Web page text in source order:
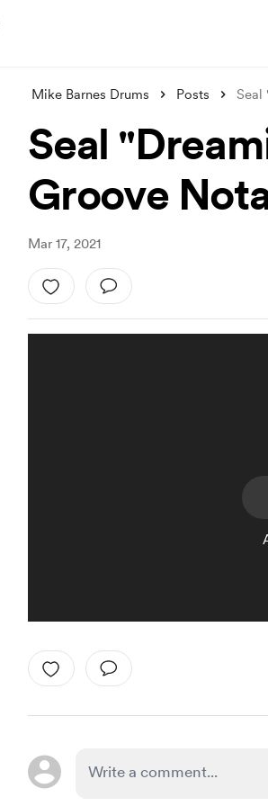
Mike Barnes Drums Posts Seal
Seal
Groove
Mar 17, 2021